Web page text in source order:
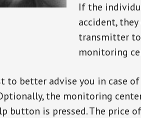
If the
accident,
transmitter
monitoring
better advise you in case of
the monitoring
button is pressed. The price